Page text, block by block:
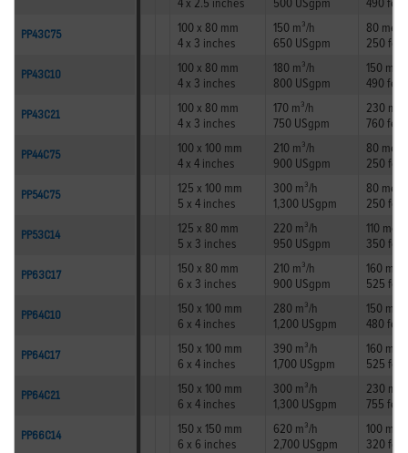
100 x 80 mm
4 x 3 inches
150 m³/h
650 USgpm
80
250 feet
100 x 80 mm
4 x 3 inches
180 m³/h
800 USgpm
150
490 feet
100 x 80 mm
4 x 3 inches
170 m³/h
750 USgpm
230
760 feet
100 x 100 mm
4 x 4 inches
210 m³/h
900 USgpm
80
250 feet
125 x 100 mm
5 x 4 inches
300 m³/h
1,300 USgpm
80
250 feet
125 x 80 mm
5 x 3 inches
220 m³/h
950 USgpm
110
350 feet
150 x 80 mm
6 x 3 inches
210 m³/h
900 USgpm
160
525 feet
150 x 100 mm
6 x 4 inches
280 m³/h
1,200 USgpm
150
480 feet
150 x 100 mm
6 x 4 inches
390 m³/h
1,700 USgpm
160
525 feet
150 x 100 mm
6 x 4 inches
300 m³/h
1,300 USgpm
230
755 feet
150 x 150 mm
6 x 6 inches
620 m³/h
2,700 USgpm
100
320 feet
PP43C75
PP43C10
PP43C21
PP44C75
PP54C75
PP53C14
PP63C17
PP64C10
PP64C17
PP64C21
PP66C14